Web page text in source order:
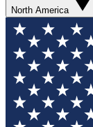
North America